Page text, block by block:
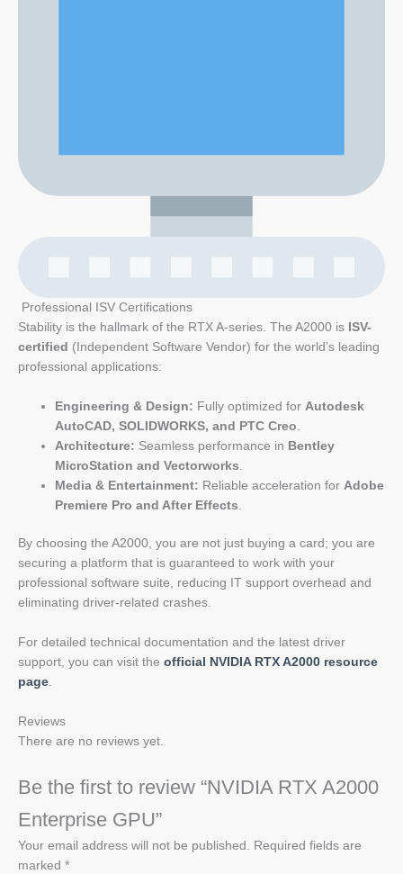
Professional ISV Certifications
Stability is the hallmark of the RTX A-series. The A2000 is ISV-
certified (Independent Software Vendor) for the world’s leading
professional applications:
Engineering & Design: Fully optimized for Autodesk
AutoCAD, SOLIDWORKS, and PTC Creo
Architecture: Seamless performance in Bentley
MicroStation and Vectorworks
Media & Entertainment: Reliable acceleration for Adobe
Premiere Pro and After Effects
By choosing the A2000, you are not just buying a card; you are
securing a platform that is guaranteed to work with your
professional software suite, reducing IT support overhead and
eliminating driver-related crashes.
For detailed technical documentation and the latest driver
support, you can visit the official NVIDIA RTX A2000 resource
page.
Reviews
There are no reviews yet.
Be the first to review “NVIDIA RTX A2000
Enterprise GPU”
Your email address will not be published. Required fields are
marked *